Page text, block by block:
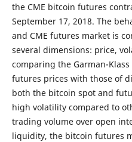
the CME bitcoin futures
September 17, 2018. The
and CME futures market is
several dimensions: price,
comparing the Garman-
futures prices with those of
both the bitcoin spot and
high volatility compared to
trading volume over open
liquidity, the bitcoin futures